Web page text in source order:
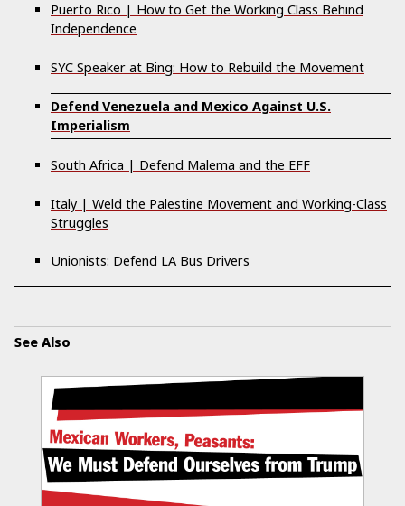
Puerto Rico | How to Get the Working Class Behind
Independence
SYC Speaker at Bing: How to Rebuild the Movement
Defend Venezuela and Mexico Against U.S.
Imperialism
South Africa | Defend Malema and the EFF
Italy | Weld the Palestine Movement and Working-Class
Struggles
Unionists: Defend LA Bus Drivers
See Also